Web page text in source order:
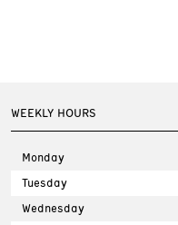
WEEKLY HOURS
Monday
Tuesday
Wednesday